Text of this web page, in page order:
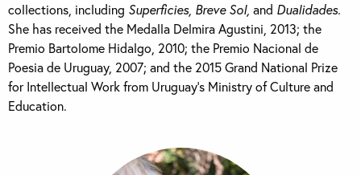
collections, including Superficies, Breve Sol, and Dualidades.
She has received the Medalla Delmira Agustini, 2013; the
Premio Bartolome Hidalgo, 2010; the Premio Nacional de
Poesia de Uruguay, 2007; and the 2015 Grand National Prize
for Intellectual Work from Uruguay’s Ministry of Culture and
Education.